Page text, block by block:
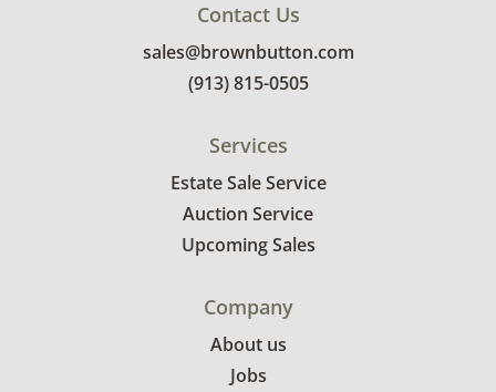
Contact Us
sales@brownbutton.com
(913) 815-0505
Services
Estate Sale Service
Auction Service
Upcoming Sales
Company
About us
Jobs